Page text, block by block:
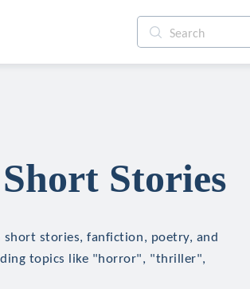
Stories
stories, fanfiction, poetry, and
topics like "horror", "thriller",